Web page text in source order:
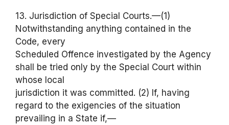
13. Jurisdiction of Special Courts.—(1)
Notwithstanding anything contained in the
Code, every
Scheduled Offence investigated by the Agency
shall be tried only by the Special Court within
whose local
jurisdiction it was committed. (2) If, having
regard to the exigencies of the situation
prevailing in a State if,—